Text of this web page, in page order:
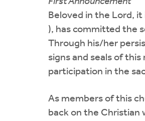
Beloved in the Lord,
), has committed the
Through his/her
signs and seals of
participation in the
As members of this
back on the Christian